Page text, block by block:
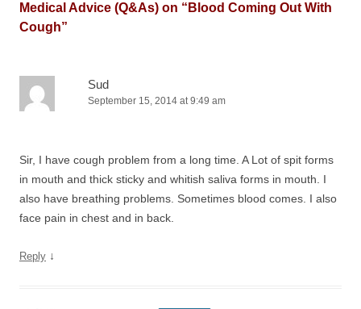
Medical Advice (Q&As) on “ Blood Coming Out With
Cough”
Sud
September 15, 2014 at 9:49 am
Sir, I have cough problem from a long time. A Lot of spit forms
in mouth and thick sticky and whitish saliva forms in mouth. I
also have breathing problems. Sometimes blood comes. I also
face pain in chest and in back.
Reply ↓